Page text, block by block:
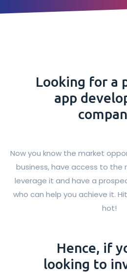
Looking for a
app
Now you know the market
business, have access to the
leverage it and have a
who can help you achieve it.
hot!
Hence, if
looking to